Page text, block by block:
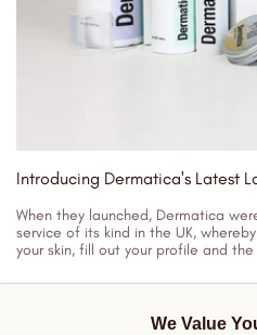
Introducing Dermatica's Latest
When they launched, Dermatica
service of its kind in the UK,
your skin, fill out your profile and
23/03/2023
We Value